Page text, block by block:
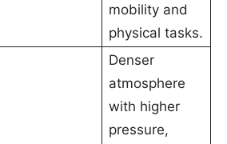
mobility and
physical tasks.
Denser
atmosphere
with higher
pressure,